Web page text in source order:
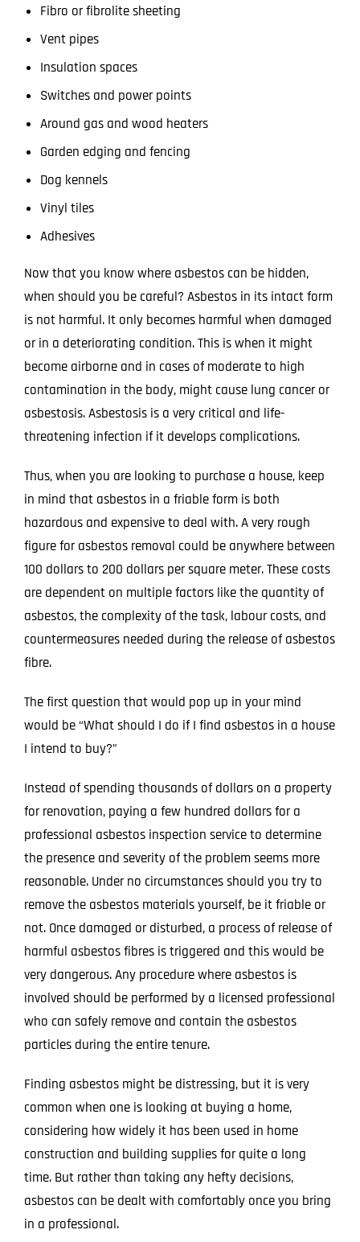
Fibro or fibrolite sheeting
Vent pipes
Insulation spaces
Switches and power points
Around gas and wood heaters
Garden edging and fencing
Dog kennels
Vinyl tiles
Adhesives
Now that you know where asbestos can be hidden,
when should you be careful? Asbestos in its intact form
is not harmful. It only becomes harmful when damaged
or in a deteriorating condition. This is when it might
become airborne and in cases of moderate to high
contamination in the body, might cause lung cancer or
asbestosis. Asbestosis is a very critical and life-
threatening infection if it develops complications.
Thus, when you are looking to purchase a house, keep
in mind that asbestos in a friable form is both
hazardous and expensive to deal with. A very rough
figure forasbestos removal could be anywhere between
100 dollars to 200 dollars per square meter. These costs
are dependent on multiple factors like the quantity of
asbestos, the complexity of the task, labour costs, and
countermeasures needed during the release of asbestos
fibre.
The first question that would pop up in your mind
would be “What should I do if I find asbestos in a house
I intend to buy?”
Instead of spending thousands of dollars on a property
for renovation, paying a few hundred dollars for a
professional asbestos inspection service to determine
the presence and severity of the problem seems more
reasonable. Under no circumstances should you try to
remove the asbestos materials yourself, be it friable or
not. Once damaged or disturbed, a process of release of
harmful asbestos fibres is triggered and this would be
very dangerous. Any procedure where asbestos is
involved should be performed by a licensed professional
who can safely remove and contain the asbestos
particles during the entire tenure.
Finding asbestos might be distressing, but it is very
common when one is looking at buying a home,
considering how widely it has been used in home
construction and building supplies for quite a long
time. But rather than taking any hefty decisions,
asbestos can be dealt with comfortably once you bring
in a professional.